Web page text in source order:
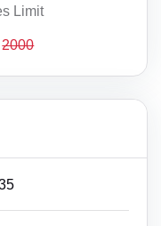
Limit
2000